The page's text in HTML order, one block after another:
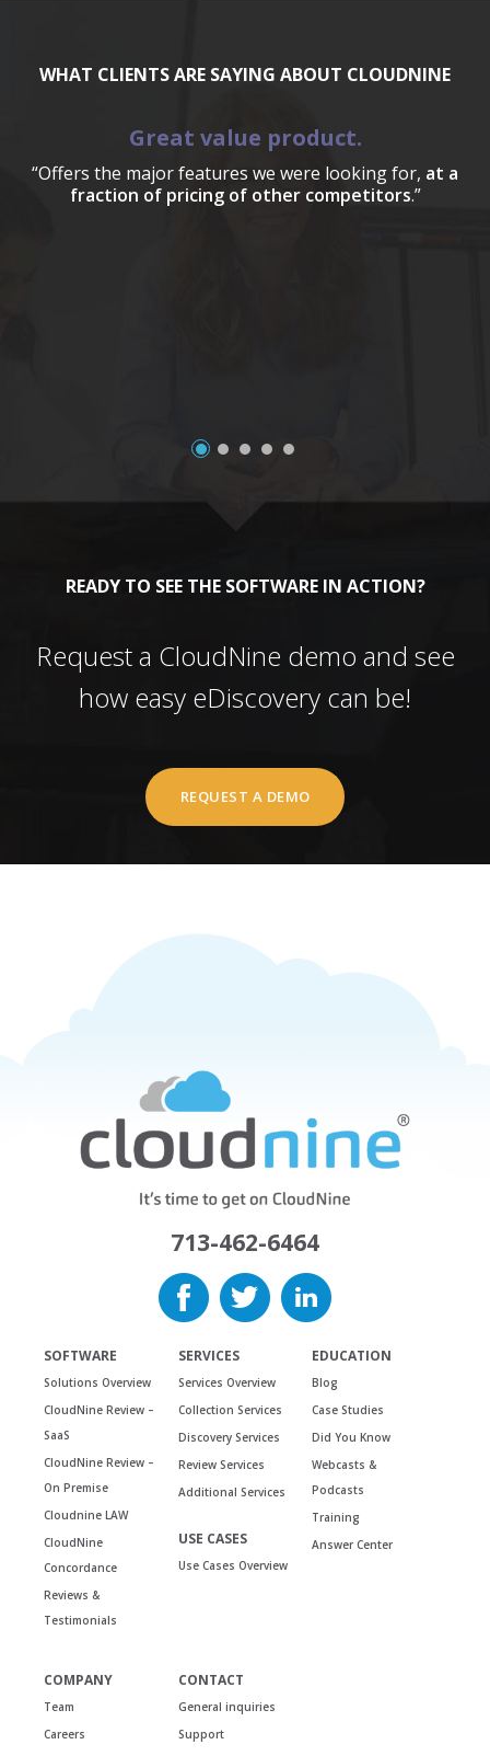
WHAT CLIENTS ARE SAYING ABOUT CLOUDNINE
Great value product.
“Offers the major features we were looking for, at a
fraction of pricing of other competitors.”
READY TO SEE THE SOFTWARE IN ACTION?
Request a CloudNine demo and see
how easy eDiscovery can be!
REQUEST A DEMO
713-462-6464
SOFTWARE
Solutions Overview
CloudNine Review –
SaaS
CloudNine Review –
On Premise
Cloudnine LAW
CloudNine
Concordance
Reviews &
Testimonials
SERVICES
Services Overview
Collection Services
Discovery Services
Review Services
Additional Services
USE CASES
Use Cases Overview
EDUCATION
Blog
Case Studies
Did You Know
Webcasts &
Podcasts
Training
Answer Center
COMPANY
Team
Careers
CONTACT
General inquiries
Support